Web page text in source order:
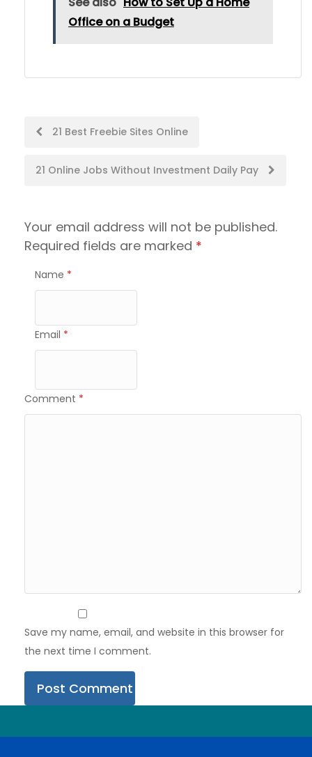
Office on a Budget
Post
navigation
21 Best Freebie Sites Online
21 Online Jobs Without Investment Daily Pay
Your email address will not be published.
Required fields are marked *
Name *
Email *
Comment *
Save my name, email, and website in this browser for
the next time I comment.